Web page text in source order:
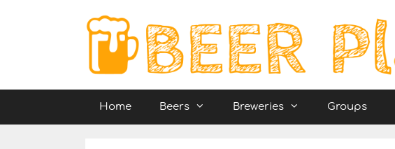
Home Beers Breweries Groups